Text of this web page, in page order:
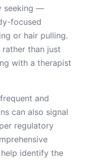
seeking —
focused
or hair pulling.
than just
with a therapist
and
can also signal
regulatory
identify the